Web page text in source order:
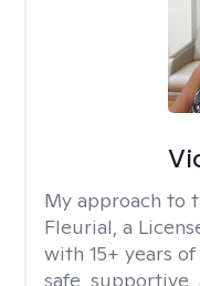
My approach to
Fleurial, a
with 15+ years
safe,